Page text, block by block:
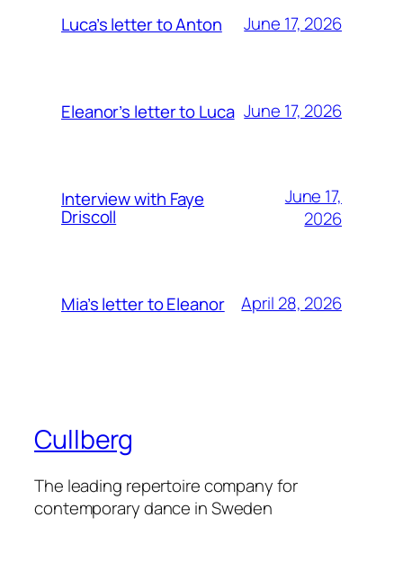
Luca’s letter to Anton June 17, 2026
Eleanor’s letter to Luca June 17, 2026
Interview with Faye
Driscoll
June 17,
2026
Mia’s letter to Eleanor April 28, 2026
Cullberg
The leading repertoire company for
contemporary dance in Sweden